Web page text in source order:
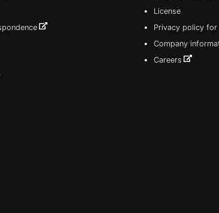
License
Privacy policy
Company
Careers